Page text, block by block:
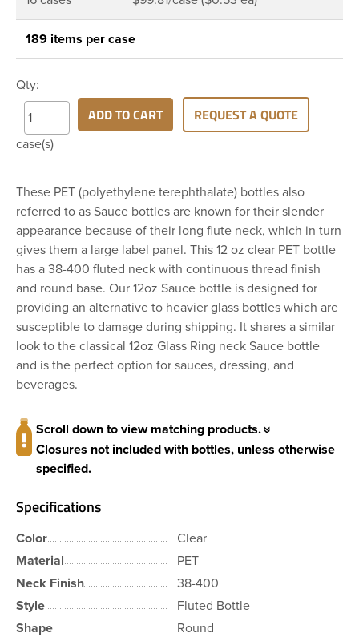
189 items per case
Qty:
case(s)
ADD TO CART REQUEST A QUOTE
These PET (polyethylene terephthalate) bottles also
referred to as Sauce bottles are known for their slender
appearance because of their long flute neck, which in turn
gives them a large label panel. This 12 oz clear PET bottle
has a 38-400 fluted neck with continuous thread finish
and round base. Our 12oz Sauce bottle is designed for
providing an alternative to heavier glass bottles which are
susceptible to damage during shipping. It shares a similar
look to the classical 12oz Glass Ring neck Sauce bottle
and is the perfect option for sauces, dressing, and
beverages.
Scroll down to view matching products.
Closures not included with bottles, unless otherwise
specified.
Specifications
Color
Clear
Material
PET
Neck Finish
38-400
Style
Fluted Bottle
Shape
Round